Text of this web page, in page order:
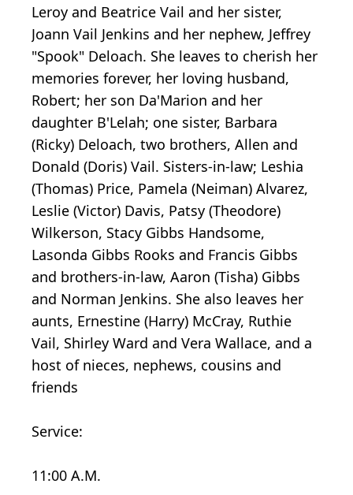
Leroy and Beatrice Vail and her sister,
Joann Vail Jenkins and her nephew, Jeffrey
"Spook" Deloach. She leaves to cherish her
memories forever, her loving husband,
Robert; her son Da'Marion and her
daughter B'Lelah; one sister, Barbara
(Ricky) Deloach, two brothers, Allen and
Donald (Doris) Vail. Sisters-in-law; Leshia
(Thomas) Price, Pamela (Neiman) Alvarez,
Leslie (Victor) Davis, Patsy (Theodore)
Wilkerson, Stacy Gibbs Handsome,
Lasonda Gibbs Rooks and Francis Gibbs
and brothers-in-law, Aaron (Tisha) Gibbs
and Norman Jenkins. She also leaves her
aunts, Ernestine (Harry) McCray, Ruthie
Vail, Shirley Ward and Vera Wallace, and a
host of nieces, nephews, cousins and
friends
Service:
11:00 A.M.